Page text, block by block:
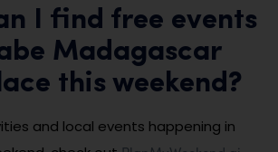
I find free events
Madagascar
this weekend?
and local events happening in